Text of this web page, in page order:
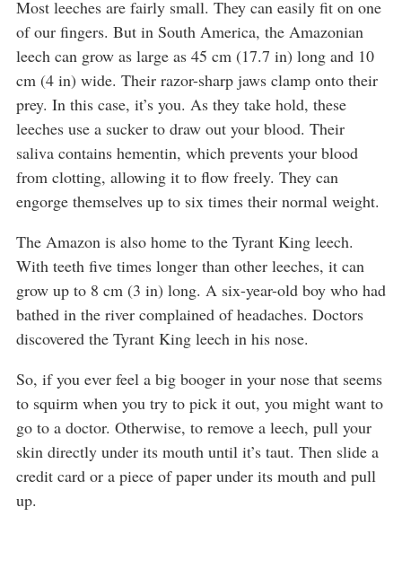
Most leeches are fairly small. They can easily fit on one
of our fingers. But in South America, the Amazonian
leech can grow as large as 45 cm (17.7 in) long and 10
cm (4 in) wide. Their razor-sharp jaws clamp onto their
prey. In this case, it’s you. As they take hold, these
leeches use a sucker to draw out your blood. Their
saliva contains hementin, which prevents your blood
from clotting, allowing it to flow freely. They can
engorge themselves up to six times their normal weight.
The Amazon is also home to the Tyrant King leech.
With teeth five times longer than other leeches, it can
grow up to 8 cm (3 in) long. A six-year-old boy who had
bathed in the river complained of headaches. Doctors
discovered the Tyrant King leech in his nose.
So, if you ever feel a big booger in your nose that seems
to squirm when you try to pick it out, you might want to
go to a doctor. Otherwise, to remove a leech, pull your
skin directly under its mouth until it’s taut. Then slide a
credit card or a piece of paper under its mouth and pull
up.